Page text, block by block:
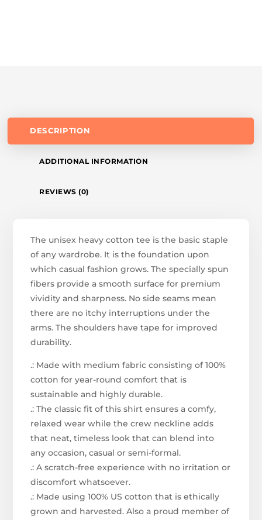
DESCRIPTION
ADDITIONAL INFORMATION
REVIEWS (0)
The unisex heavy cotton tee is the basic staple
of any wardrobe. It is the foundation upon
which casual fashion grows. The specially spun
fibers provide a smooth surface for premium
vividity and sharpness. No side seams mean
there are no itchy interruptions under the
arms. The shoulders have tape for improved
durability.
.: Made with medium fabric consisting of 100%
cotton for year-round comfort that is
sustainable and highly durable.
.: The classic fit of this shirt ensures a comfy,
relaxed wear while the crew neckline adds
that neat, timeless look that can blend into
any occasion, casual or semi-formal.
.: A scratch-free experience with no irritation or
discomfort whatsoever.
.: Made using 100% US cotton that is ethically
grown and harvested. Also a proud member of